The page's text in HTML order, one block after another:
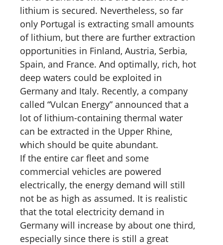
lithium is secured. Nevertheless, so far
only Portugal is extracting small amounts
of lithium, but there are further extraction
opportunities in Finland, Austria, Serbia,
Spain, and France. And optimally, rich, hot
deep waters could be exploited in
Germany and Italy. Recently, a company
called “Vulcan Energy” announced that a
lot of lithium-containing thermal water
can be extracted in the Upper Rhine,
which should be quite abundant.
If the entire car fleet and some
commercial vehicles are powered
electrically, the energy demand will still
not be as high as assumed. It is realistic
that the total electricity demand in
Germany will increase by about one third,
especially since there is still a great